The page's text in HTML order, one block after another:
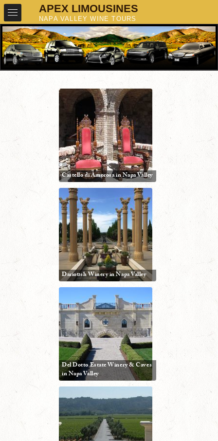
Castello di Amorosa in Napa Valley
Darioush Winery in Napa Valley
Del Dotto Estate Winery & Caves
in Napa Valley